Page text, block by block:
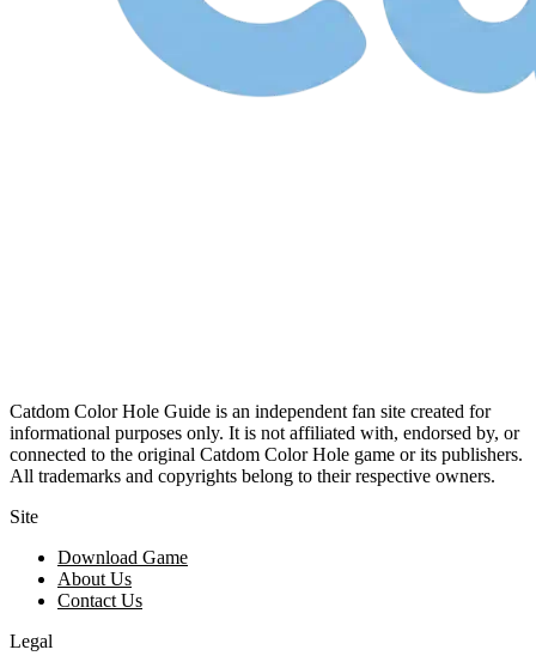
Catdom Color Hole Guide is an independent fan site created for
informational purposes only. It is not affiliated with, endorsed by, or
connected to the original Catdom Color Hole game or its publishers.
All trademarks and copyrights belong to their respective owners.
Site
Download Game
About Us
Contact Us
Legal